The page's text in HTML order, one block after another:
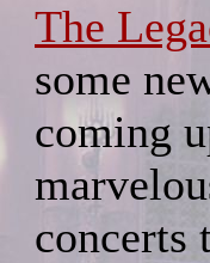
The
some
coming
concerts